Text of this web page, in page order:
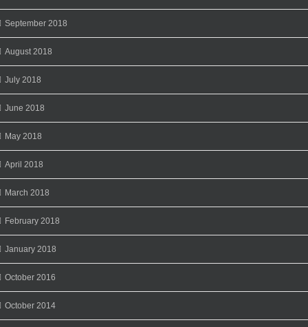
September 2018
August 2018
July 2018
June 2018
May 2018
April 2018
March 2018
February 2018
January 2018
October 2016
October 2014